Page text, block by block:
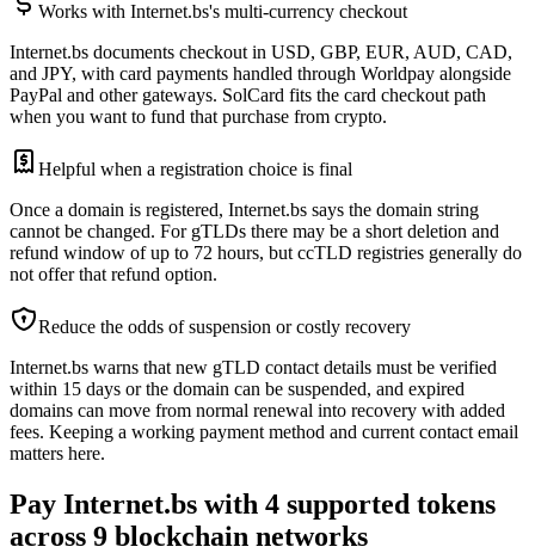
Works with Internet.bs's multi-currency checkout
Internet.bs documents checkout in USD, GBP, EUR, AUD, CAD,
and JPY, with card payments handled through Worldpay alongside
PayPal and other gateways. SolCard fits the card checkout path
when you want to fund that purchase from crypto.
Helpful when a registration choice is final
Once a domain is registered, Internet.bs says the domain string
cannot be changed. For gTLDs there may be a short deletion and
refund window of up to 72 hours, but ccTLD registries generally do
not offer that refund option.
Reduce the odds of suspension or costly recovery
Internet.bs warns that new gTLD contact details must be verified
within 15 days or the domain can be suspended, and expired
domains can move from normal renewal into recovery with added
fees. Keeping a working payment method and current contact email
matters here.
Pay Internet.bs with 4 supported tokens
across 9 blockchain networks